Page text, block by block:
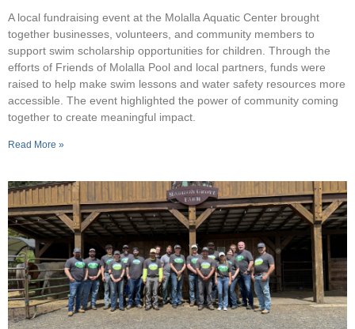
A local fundraising event at the Molalla Aquatic Center brought
together businesses, volunteers, and community members to
support swim scholarship opportunities for children. Through the
efforts of Friends of Molalla Pool and local partners, funds were
raised to help make swim lessons and water safety resources more
accessible. The event highlighted the power of community coming
together to create meaningful impact.
Read More »